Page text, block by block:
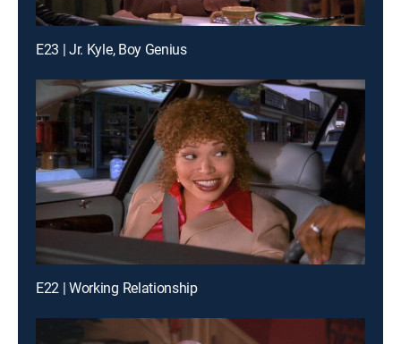
E23 | Jr. Kyle, Boy Genius
E22 | Working Relationship